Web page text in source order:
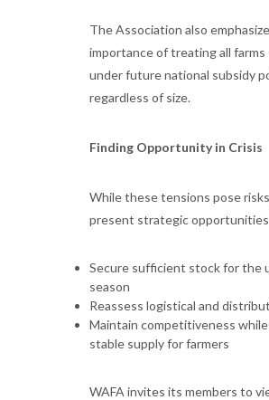
The Association also
importance of treating all farms
under future national subsidy
regardless of size.
Finding Opportunity in Crisis
While these tensions pose
present strategic
Secure sufficient stock for the
season
Reassess logistical and
Maintain competitiveness
stable supply for farmers
WAFA invites its members to